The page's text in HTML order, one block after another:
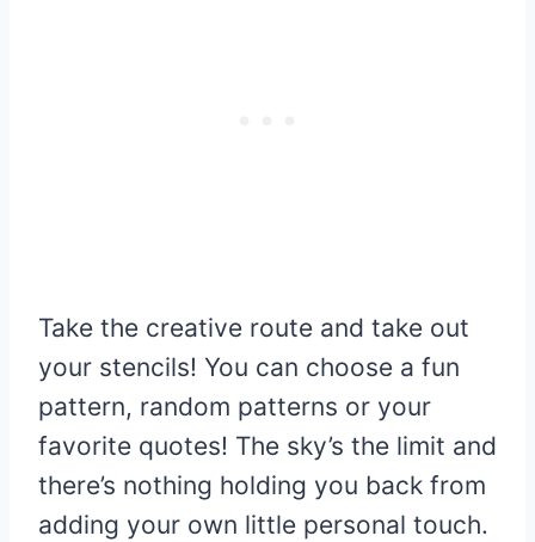
Take the creative route and take out
your stencils! You can choose a fun
pattern, random patterns or your
favorite quotes! The sky’s the limit and
there’s nothing holding you back from
adding your own little personal touch.